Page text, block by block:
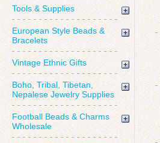
Tools & Supplies
European Style Beads &
Bracelets
Vintage Ethnic Gifts
Boho, Tribal, Tibetan,
Nepalese Jewelry Supplies
Football Beads & Charms
Wholesale